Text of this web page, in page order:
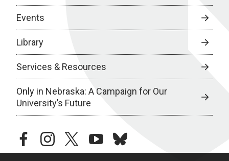
Events
Library
Services & Resources
Only in Nebraska: A Campaign for Our
University’s Future
facebookinstagramtwitteryoutubebluesky